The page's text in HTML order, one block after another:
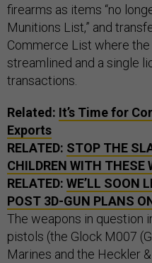
firearms as items “no
Munitions List,” and
Commerce List where
streamlined and a single
transactions.
Related: It’s Time for
Exports
RELATED: STOP THE
CHILDREN WITH THESE
RELATED: WE’LL SOON
POST 3D-GUN PLANS
The weapons in question
pistols (the Glock M007
Marines and the Heckler